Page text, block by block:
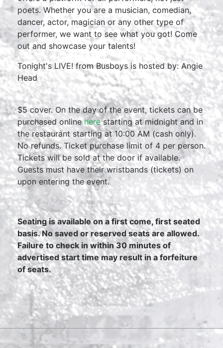
poets. Whether you are a musician, comedian,
dancer, actor, magician or any other type of
performer, we want to see what you got! Come
out and showcase your talents!
Tonight's LIVE! from Busboys is hosted by: Angie
Head
$5 cover. On the day of the event, tickets can be
purchased onlineherestarting at midnight and in
the restaurant starting at 10:00 AM (cash only).
No refunds. Ticket purchase limit of 4 per person.
Tickets will be sold at the door if available.
Guests must have their wristbands (tickets) on
upon entering the event.
Seating is available on a first come, first seated
basis. No saved or reserved seats are allowed.
Failure to check in within 30 minutes of
advertised start time may result in a forfeiture
of seats.